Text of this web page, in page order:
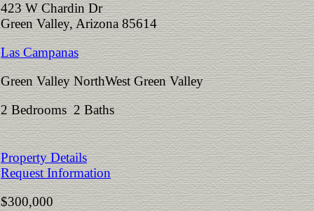
423 W Chardin Dr
Green Valley, Arizona 85614
Las Campanas
Green Valley NorthWest Green Valley
2 Bedrooms 2 Baths
Property Details
Request Information
$300,000